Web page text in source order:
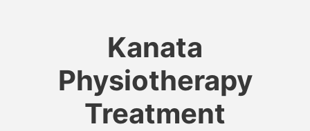
Kanata
Physiotherapy
Treatment